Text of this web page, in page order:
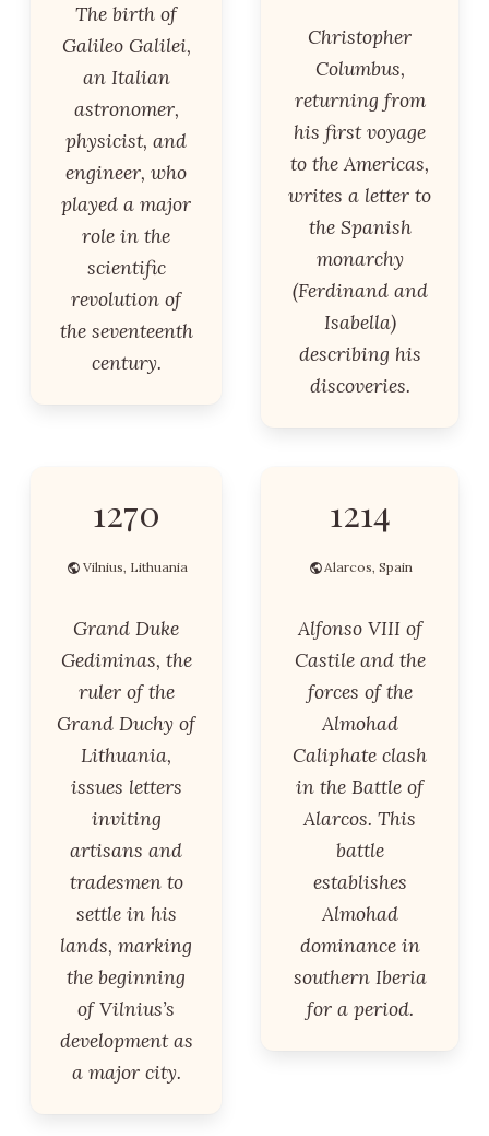
The birth of
Galileo Galilei,
an Italian
astronomer,
physicist, and
engineer, who
played a major
role in the
scientific
revolution of
the seventeenth
century.
Christopher
Columbus,
returning from
his first voyage
to the Americas,
writes a letter to
the Spanish
monarchy
(Ferdinand and
Isabella)
describing his
discoveries.
1270
Vilnius, Lithuania
Grand Duke
Gediminas, the
ruler of the
Grand Duchy of
Lithuania,
issues letters
inviting
artisans and
tradesmen to
settle in his
lands, marking
the beginning
of Vilnius’s
development as
a major city.
1214
Alarcos, Spain
Alfonso VIII of
Castile and the
forces of the
Almohad
Caliphate clash
in the Battle of
Alarcos. This
battle
establishes
Almohad
dominance in
southern Iberia
for a period.